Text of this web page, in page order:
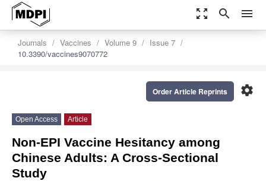
zoom_out_map search menu
Journals Vaccines Volume 9
Issue 7
10.3390/vaccines9070772
settings
Order Article Reprints
Open Access Article
Non-EPI Vaccine Hesitancy among
Chinese Adults: A Cross-Sectional
Study